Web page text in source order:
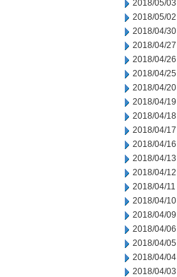
2018/05/03
2018/05/02
2018/04/30
2018/04/27
2018/04/26
2018/04/25
2018/04/20
2018/04/19
2018/04/18
2018/04/17
2018/04/16
2018/04/13
2018/04/12
2018/04/11
2018/04/10
2018/04/09
2018/04/06
2018/04/05
2018/04/04
2018/04/03